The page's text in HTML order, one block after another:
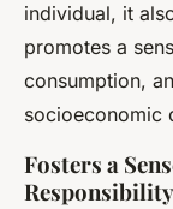
individual, it
promotes a
consumption,
socioeconomic
Fosters a
Responsibility